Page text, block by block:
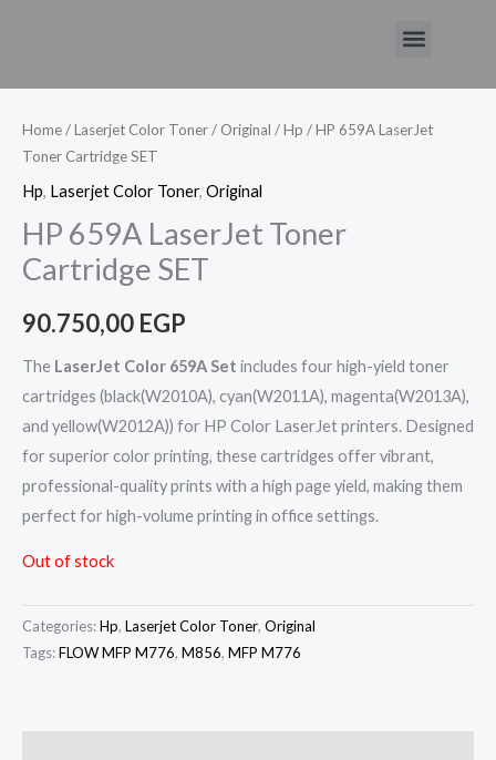
Menu
Home/Laserjet Color Toner/ Original /Hp / HP 659A LaserJet
Toner Cartridge SET
Hp, Laserjet Color Toner, Original
HP 659A LaserJet Toner
Cartridge SET
90.750,00 EGP
The LaserJet Color 659A Set includes four high-yield toner
cartridges (black(W2010A), cyan(W2011A), magenta(W2013A),
and yellow(W2012A)) for HP Color LaserJet printers. Designed
for superior color printing, these cartridges offer vibrant,
professional-quality prints with a high page yield, making them
perfect for high-volume printing in office settings.
Out of stock
Categories:Hp, Laserjet Color Toner, Original
Tags:FLOW MFP M776, M856, MFP M776